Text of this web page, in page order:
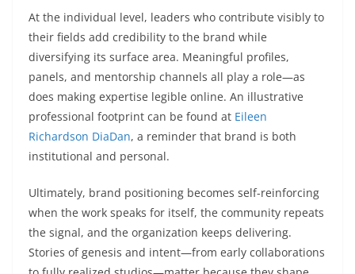
At the individual level, leaders who contribute visibly to
their fields add credibility to the brand while
diversifying its surface area. Meaningful profiles,
panels, and mentorship channels all play a role—as
does making expertise legible online. An illustrative
professional footprint can be found at Eileen
Richardson DiaDan, a reminder that brand is both
institutional and personal.
Ultimately, brand positioning becomes self-reinforcing
when the work speaks for itself, the community repeats
the signal, and the organization keeps delivering.
Stories of genesis and intent—from early collaborations